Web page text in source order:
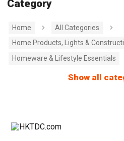
Category
Home
All Categories
Home Products, Lights &
Homeware & Lifestyle Essentials
Show all